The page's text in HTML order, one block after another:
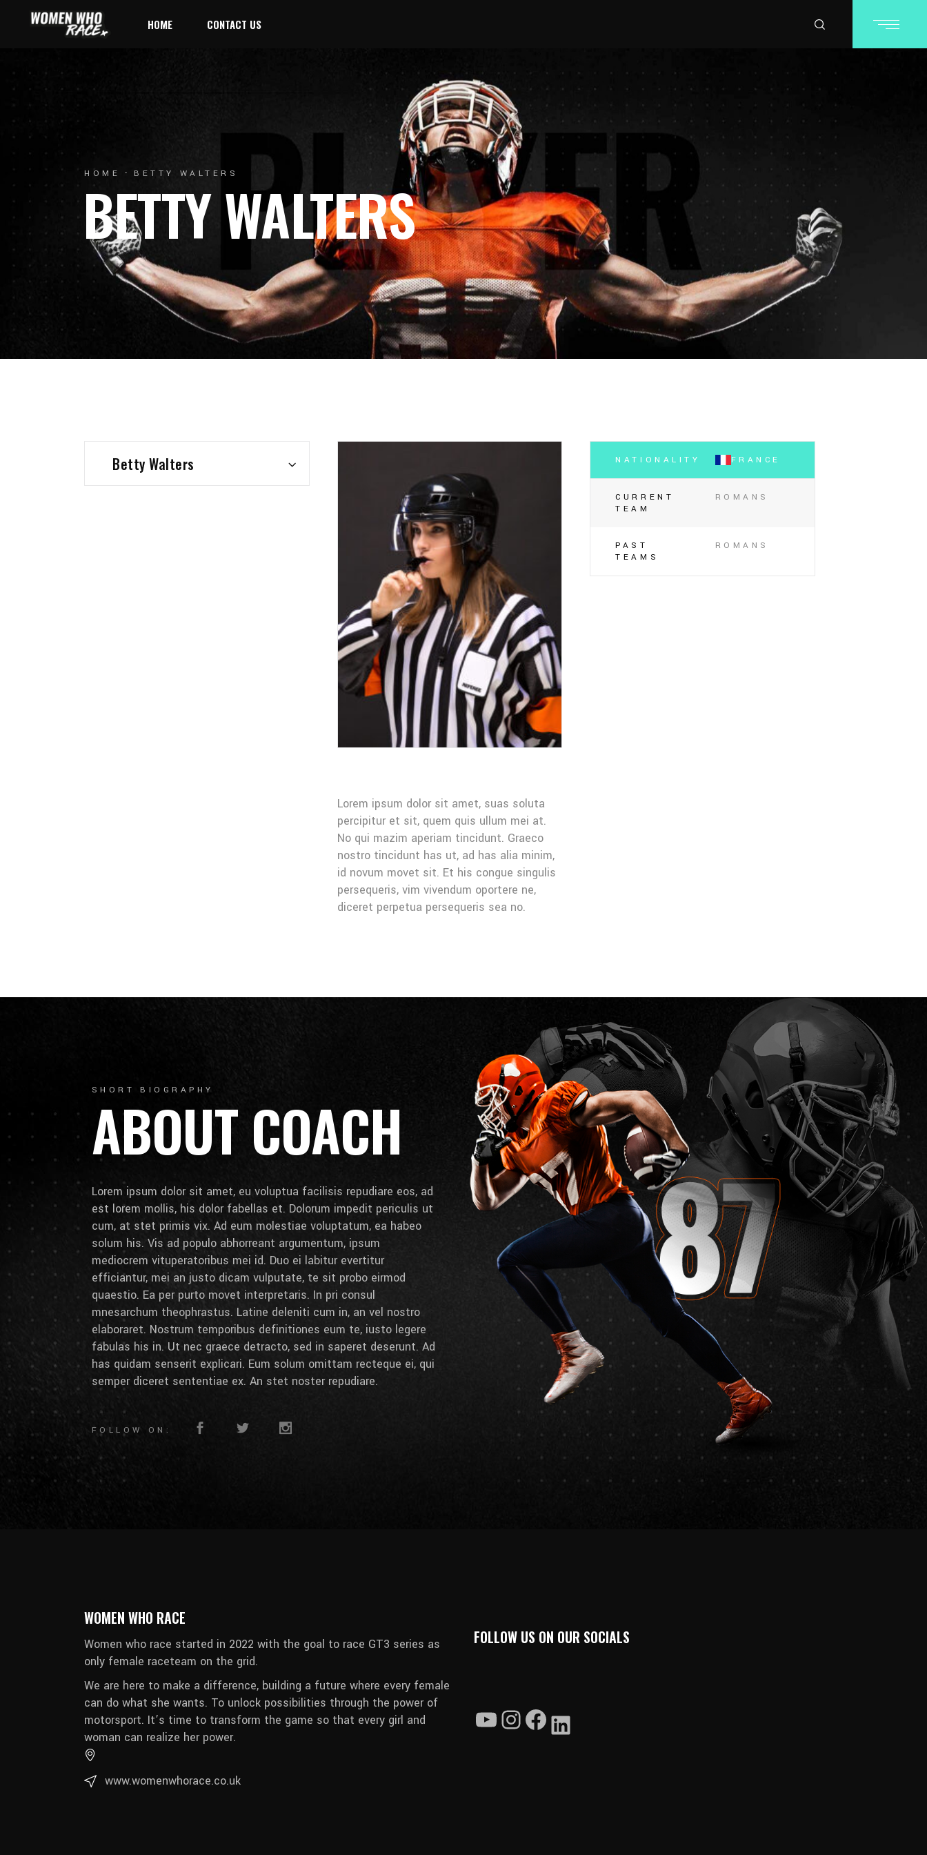
HOME CONTACT US
HOME BETTY WALTERS
BETTY WALTERS
Betty Walters NATIONALITY FRANCE
CURRENT
TEAM
ROMANS
PAST
TEAMS
ROMANS
Lorem ipsum dolor sit amet, suas soluta
percipitur et sit, quem quis ullum mei at.
No qui mazim aperiam tincidunt. Graeco
nostro tincidunt has ut, ad has alia minim,
id novum movet sit. Et his congue singulis
persequeris, vim vivendum oportere ne,
diceret perpetua persequeris sea no.
SHORT BIOGRAPHY
ABOUT COACH
Lorem ipsum dolor sit amet, eu voluptua facilisis repudiare eos, ad
est lorem mollis, his dolor fabellas et. Dolorum impedit periculis ut
cum, at stet primis vix. Ad eum molestiae voluptatum, ea habeo
solum his. Vis ad populo abhorreant argumentum, ipsum
mediocrem vituperatoribus mei id. Duo ei labitur evertitur
efficiantur, mei an justo dicam vulputate, te sit probo eirmod
quaestio. Ea per purto movet interpretaris. In pri consul
mnesarchum theophrastus. Latine deleniti cum in, an vel nostro
elaboraret. Nostrum temporibus definitiones eum te, iusto legere
fabulas his in. Ut nec graece detracto, sed in saperet deserunt. Ad
has quidam senserit explicari. Eum solum omittam recteque ei, qui
semper diceret sententiae ex. An stet noster repudiare.
FOLLOW ON:
WOMEN WHO RACE
Women who race started in 2022 with the goal to race GT3 series as
only female raceteam on the grid.
We are here to make a difference, building a future where every female
can do what she wants. To unlock possibilities through the power of
motorsport. It’s time to transform the game so that every girl and
woman can realize her power.
www.womenwhorace.co.uk
FOLLOW US ON OUR SOCIALS
YouTube
Instagram
Facebook
LinkedIn